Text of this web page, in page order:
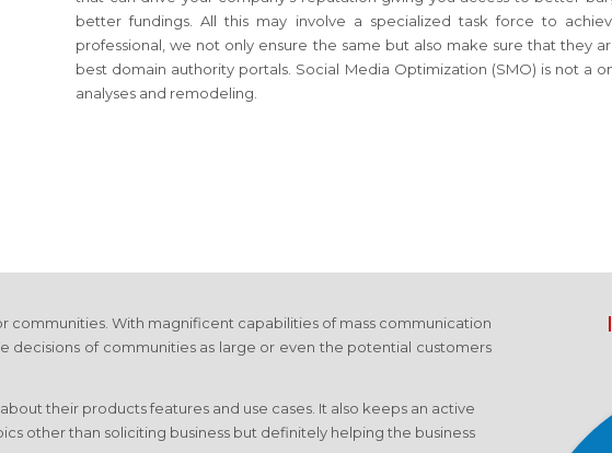
better fundings. All this may involve a specialized task force to
professional, we not only ensure the same but also make sure that they
best domain authority portals. Social Media Optimization (SMO) is not a
analyses and remodeling.
With magnificent capabilities of mass communication
decisions of communities as large or even the potential customers
their products features and use cases. It also keeps an active
other than soliciting business but definitely helping the business